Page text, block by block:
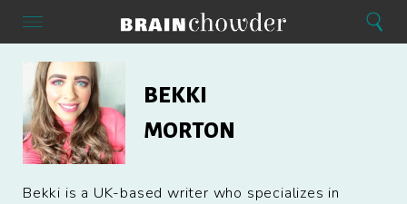
Menu Home Search
Morton
BEKKI
MORTON
Bekki is a UK-based writer who specializes in